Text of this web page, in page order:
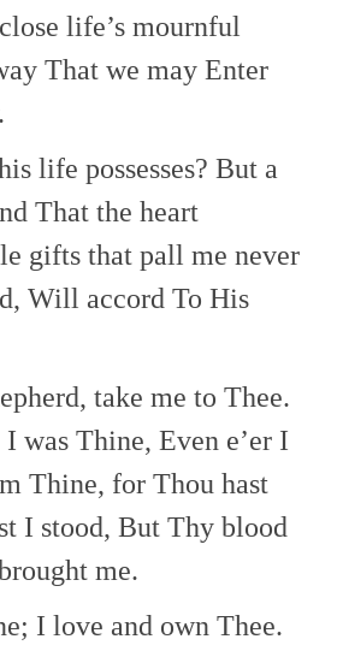
life’s mournful
That we may Enter
life possesses? But a
That the heart
gifts that pall me never
Will accord To His
take me to Thee.
was Thine, Even e’er I
Thine, for Thou hast
I stood, But Thy blood
me.
I love and own Thee.